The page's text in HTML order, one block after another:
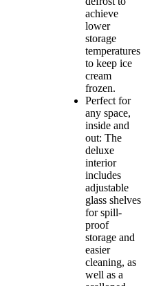
achieve
lower
storage
temperatures
to keep ice
cream
frozen.
Perfect for
any space,
inside and
out: The
deluxe
interior
includes
adjustable
glass shelves
for spill-
proof
storage and
easier
cleaning, as
well as a